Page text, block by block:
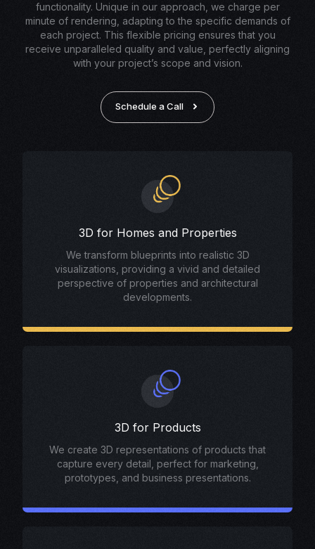
functionality. Unique in our approach, we charge per
minute of rendering, adapting to the specific demands of
each project. This flexible pricing ensures that you
receive unparalleled quality and value, perfectly aligning
with your project’s scope and vision.
Schedule a Call
3D for Homes and Properties
We transform blueprints into realistic 3D
visualizations, providing a vivid and detailed
perspective of properties and architectural
developments.
3D for Products
We create 3D representations of products that
capture every detail, perfect for marketing,
prototypes, and business presentations.